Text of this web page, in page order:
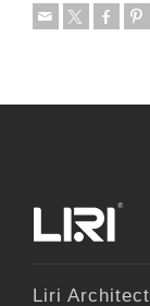
Liri